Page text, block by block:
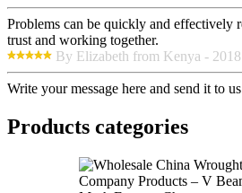
Problems can be quickly and effectively
trust and working together.
By Elizabeth from Kenya -
Write your message here and send it to us
Products categories